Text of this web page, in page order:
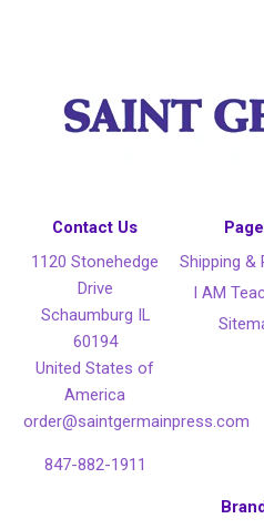
Contact Us
1120 Stonehedge
Drive
Schaumburg IL
60194
United States of
America
order@saintgermainpress.com
847-882-1911
Shipping &
I AM